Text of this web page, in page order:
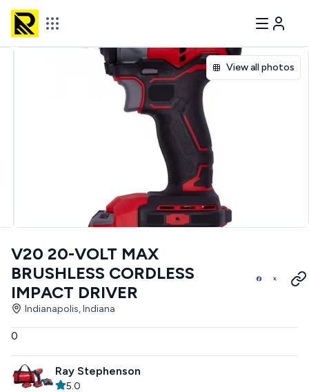
View all photos
V20 20-VOLT MAX
BRUSHLESS CORDLESS
IMPACT DRIVER
Indianapolis, Indiana
0
Ray Stephenson
5.0